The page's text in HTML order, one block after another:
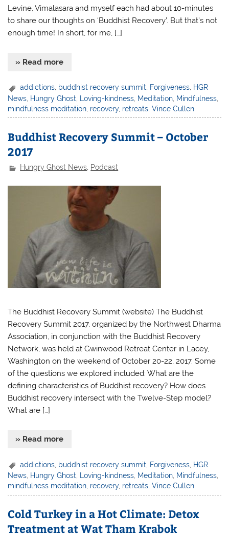
Levine, Vimalasara and myself each had about 10-minutes
to share our thoughts on ‘Buddhist Recovery’. But that’s not
enough time! In short, for me, […]
» Read more
addictions, buddhist recovery summit, Forgiveness, HGR
News Hungry Ghost Loving-kindness Meditation Mindfulness
mindfulness meditation recovery, retreats ,Vince Cullen
Buddhist Recovery Summit – October
2017
Hungry Ghost News Podcast
The Buddhist Recovery Summit (website) The Buddhist
Recovery Summit 2017, organized by the Northwest Dharma
Association, in conjunction with the Buddhist Recovery
Network, was held at Gwinwood Retreat Center in Lacey,
Washington on the weekend of October 20-22, 2017. Some
of the questions we explored included: What are the
defining characteristics of Buddhist recovery? How does
Buddhist recovery intersect with the Twelve-Step model?
What are […]
» Read more
addictions buddhist recovery summit Forgiveness HGR
News Hungry Ghost Loving-kindness Meditation Mindfulness
mindfulness meditation recovery, retreats ,Vince Cullen
Cold Turkey in a Hot Climate: Detox
Treatment at Wat Tham Krabok